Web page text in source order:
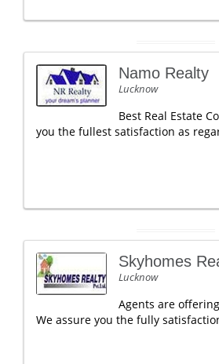
Namo Realty
Lucknow
Best Real Estate
you the fullest satisfaction as
Skyhomes
Lucknow
Agents are
We assure you the fully